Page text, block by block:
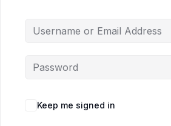
Keep me signed in